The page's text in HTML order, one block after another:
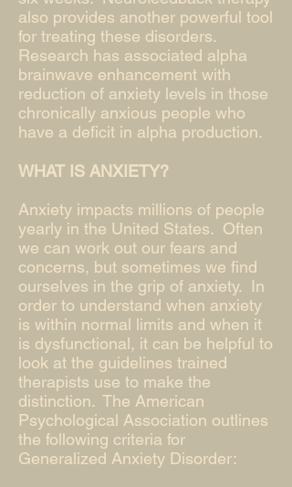
also provides another powerful tool
for treating these disorders.
Research has associated alpha
brainwave enhancement with
reduction of anxiety levels in those
chronically anxious people who
have a deficit in alpha production.
WHAT IS ANXIETY?
Anxiety impacts millions of people
yearly in the United States. Often
we can work out our fears and
concerns, but sometimes we find
ourselves in the grip of anxiety. In
order to understand when anxiety
is within normal limits and when it
is dysfunctional, it can be helpful to
look at the guidelines trained
therapists use to make the
distinction. The American
Psychological Association outlines
the following criteria for
Generalized Anxiety Disorder: